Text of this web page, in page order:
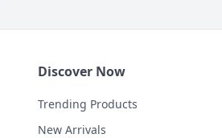
Discover Now
Trending Products
New Arrivals